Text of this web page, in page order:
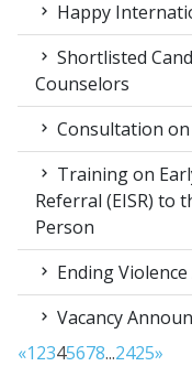
Happy
Shortlisted
Counselors
Consultation
Training on
Referral (EISR) to
Person
Ending
Vacancy
«12345678...2425»